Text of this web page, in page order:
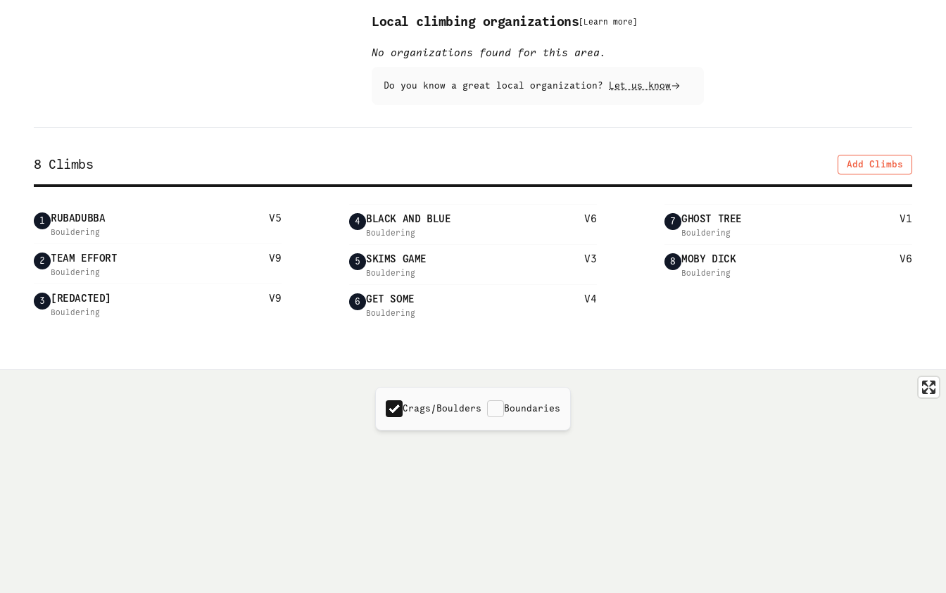
Local climbing organizations [ Learn more]
No organizations found for this area.
Do you know a great local organization? Let us know
8 Climbs Add Climbs
1 RUBADUBBA V5
Bouldering
2 TEAM EFFORT V9
Bouldering
3 [REDACTED] V9
Bouldering
4 BLACK AND BLUE V6
Bouldering
5 SKIMS GAME V3
Bouldering
6 GET SOME V4
Bouldering
7 GHOST TREE V1
Bouldering
8 MOBY DICK V6
Bouldering
Crags/Boulders Boundaries